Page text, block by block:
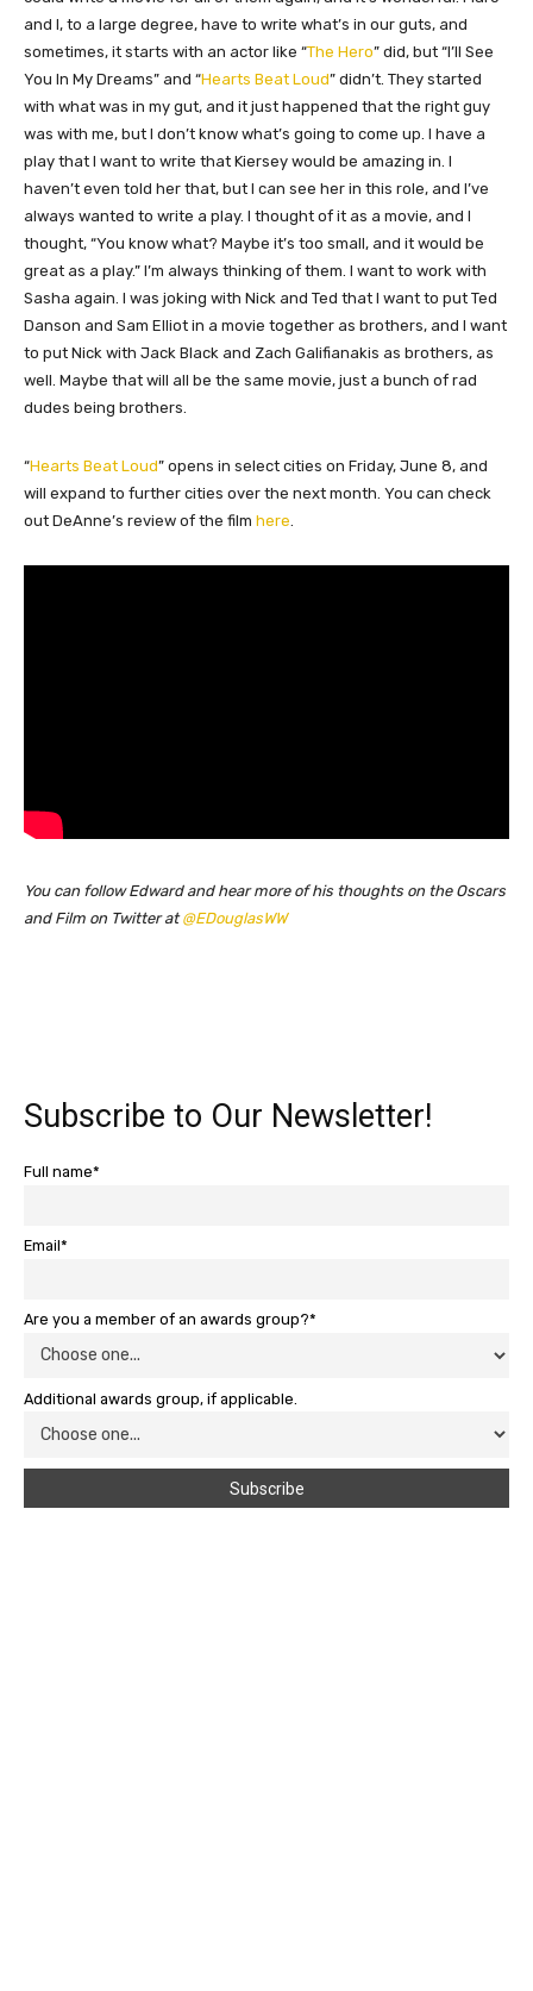
and I, to a large degree, have to write what’s in our guts, and
sometimes, it starts with an actor like “The Hero” did, but “I’ll See
You In My Dreams” and “Hearts Beat Loud” didn’t. They started
with what was in my gut, and it just happened that the right guy
was with me, but I don’t know what’s going to come up. I have a
play that I want to write that Kiersey would be amazing in. I
haven’t even told her that, but I can see her in this role, and I’ve
always wanted to write a play. I thought of it as a movie, and I
thought, “You know what? Maybe it’s too small, and it would be
great as a play.” I’m always thinking of them. I want to work with
Sasha again. I was joking with Nick and Ted that I want to put Ted
Danson and Sam Elliot in a movie together as brothers, and I want
to put Nick with Jack Black and Zach Galifianakis as brothers, as
well. Maybe that will all be the same movie, just a bunch of rad
dudes being brothers.
“Hearts Beat Loud” opens in select cities on Friday, June 8, and
will expand to further cities over the next month. You can check
out DeAnne’s review of the film here
You can follow Edward and hear more of his thoughts on the Oscars
and Film on Twitter at@EDouglasWW
Subscribe to Our Newsletter!
Full name*
Email*
Are you a member of an awards group?*
Additional awards group, if applicable.